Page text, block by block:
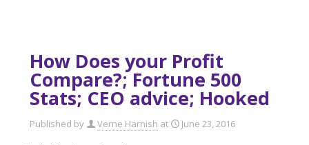
How Does your Profit
Compare?; Fortune 500
Stats; CEO advice; Hooked
Published by Verne Harnish at June 23, 2016